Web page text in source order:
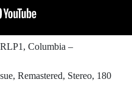
Columbia –
Remastered, Stereo, 180